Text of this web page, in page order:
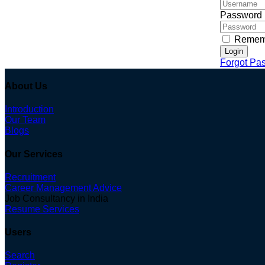
Password
Login
Forgot
About Us
Introduction
Our Team
Blogs
Our Services
Recruitment
Career Management Advice
Job Consultancy in India
Resume Services
Users
Search